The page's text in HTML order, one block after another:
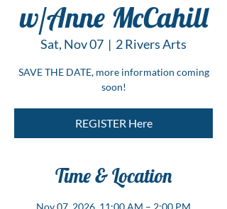
w/Anne McCahill
Sat, Nov 07
  |
2 Rivers Arts
SAVE THE DATE, more information coming
soon!
REGISTER Here
Time & Location
Nov 07, 2026, 11:00 AM – 2:00 PM